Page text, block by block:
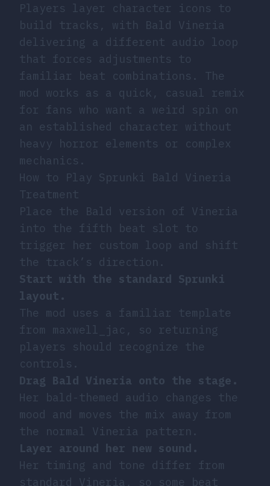
Players layer character icons to
build tracks, with Bald Vineria
delivering a different audio loop
that forces adjustments to
familiar beat combinations. The
mod works as a quick, casual remix
for fans who want a weird spin on
an established character without
heavy horror elements or complex
mechanics.
How to Play Sprunki Bald Vineria
Treatment
Place the Bald version of Vineria
into the fifth beat slot to
trigger her custom loop and shift
the track’s direction.
Start with the standard Sprunki
layout.
The mod uses a familiar template
from maxwell_jac, so returning
players should recognize the
controls.
Drag Bald Vineria onto the stage.
Her bald-themed audio changes the
mood and moves the mix away from
the normal Vineria pattern.
Layer around her new sound.
Her timing and tone differ from
standard Vineria, so some beat